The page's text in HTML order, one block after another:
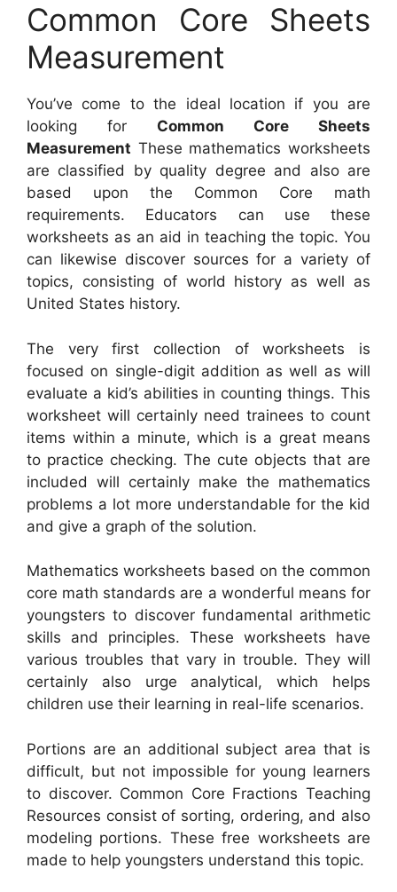
Common Core Sheets
Measurement
You’ve come to the ideal location if you are
looking for Common Core Sheets
Measurement These mathematics worksheets
are classified by quality degree and also are
based upon the Common Core math
requirements. Educators can use these
worksheets as an aid in teaching the topic. You
can likewise discover sources for a variety of
topics, consisting of world history as well as
United States history.
The very first collection of worksheets is
focused on single-digit addition as well as will
evaluate a kid’s abilities in counting things. This
worksheet will certainly need trainees to count
items within a minute, which is a great means
to practice checking. The cute objects that are
included will certainly make the mathematics
problems a lot more understandable for the kid
and give a graph of the solution.
Mathematics worksheets based on the common
core math standards are a wonderful means for
youngsters to discover fundamental arithmetic
skills and principles. These worksheets have
various troubles that vary in trouble. They will
certainly also urge analytical, which helps
children use their learning in real-life scenarios.
Portions are an additional subject area that is
difficult, but not impossible for young learners
to discover. Common Core Fractions Teaching
Resources consist of sorting, ordering, and also
modeling portions. These free worksheets are
made to help youngsters understand this topic.